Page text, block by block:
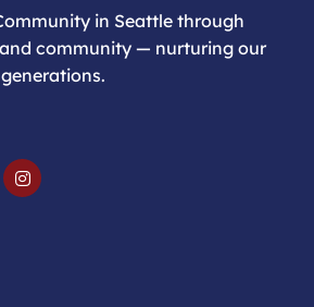
in Seattle through
community — nurturing our